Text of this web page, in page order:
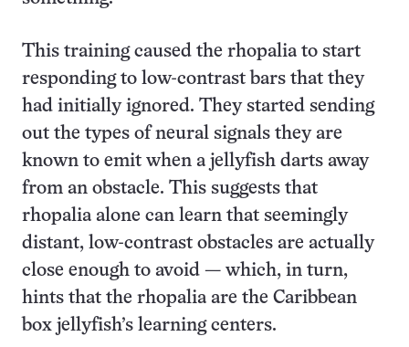
This training caused the rhopalia to start
responding to low-contrast bars that they
had initially ignored. They started sending
out the types of neural signals they are
known to emit when a jellyfish darts away
from an obstacle. This suggests that
rhopalia alone can learn that seemingly
distant, low-contrast obstacles are actually
close enough to avoid — which, in turn,
hints that the rhopalia are the Caribbean
box jellyfish’s learning centers.